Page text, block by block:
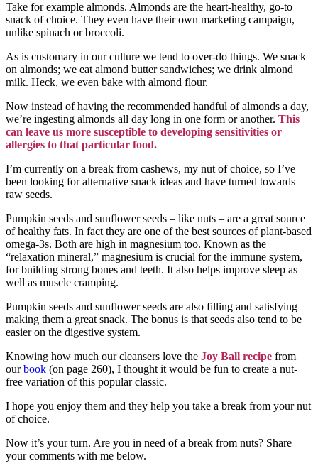
Take for example almonds. Almonds are the heart-healthy, go-to
snack of choice. They even have their own marketing campaign,
unlike spinach or broccoli.
As is customary in our culture we tend to over-do things. We snack
on almonds; we eat almond butter sandwiches; we drink almond
milk. Heck, we even bake with almond flour.
Now instead of having the recommended handful of almonds a day,
we’re ingesting almonds all day long in one form or another. This
can leave us more susceptible to developing sensitivities or
allergies to that particular food.
I’m currently on a break from cashews, my nut of choice, so I’ve
been looking for alternative snack ideas and have turned towards
raw seeds.
Pumpkin seeds and sunflower seeds – like nuts – are a great source
of healthy fats. In fact they are one of the best sources of plant-based
omega-3s. Both are high in magnesium too. Known as the
“relaxation mineral,” magnesium is crucial for the immune system,
for building strong bones and teeth. It also helps improve sleep as
well as muscle cramping.
Pumpkin seeds and sunflower seeds are also filling and satisfying –
making them a great snack. The bonus is that seeds also tend to be
easier on the digestive system.
Knowing how much our cleansers love the Joy Ball recipe from
ourbook (on page 260), I thought it would be fun to create a nut-
free variation of this popular classic.
I hope you enjoy them and they help you take a break from your nut
of choice.
Now it’s your turn. Are you in need of a break from nuts? Share
your comments with me below.